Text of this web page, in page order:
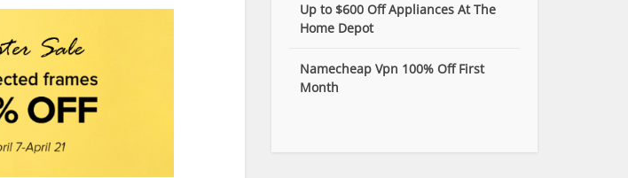
Up to $600 Off Appliances At The
Home Depot
Namecheap Vpn 100% Off First
Month